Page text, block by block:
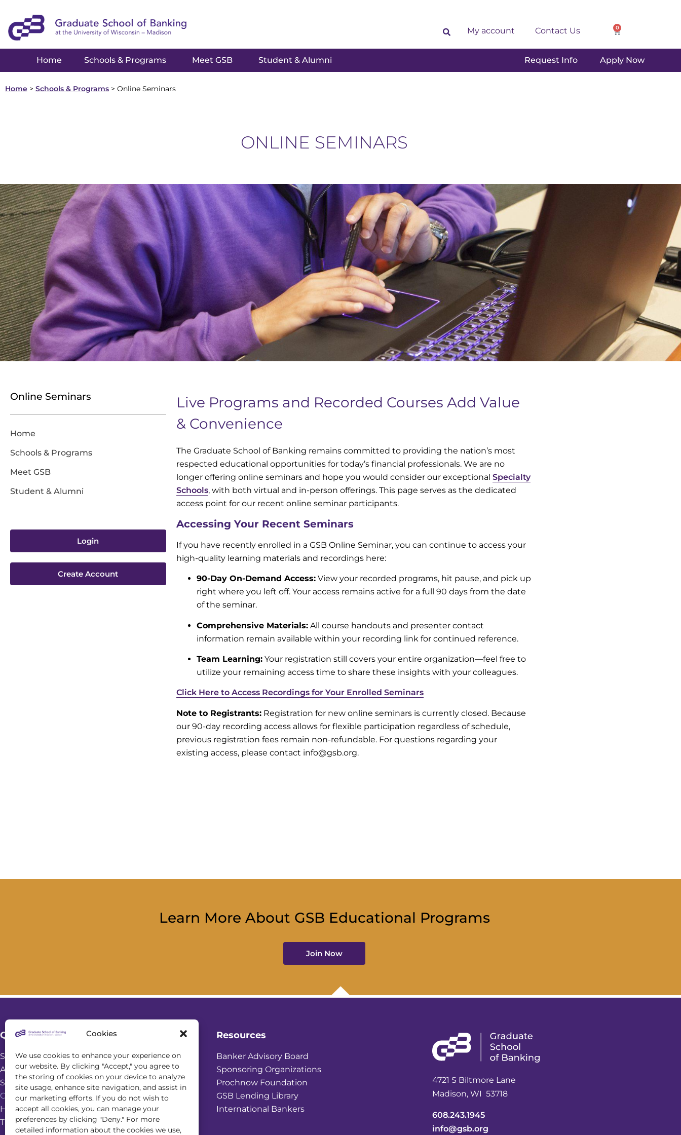
Cookies
We use cookies to enhance your experience on
our website. By clicking "Accept," you agree to
the storing of cookies on your device to analyze
site usage, enhance site navigation, and assist in
our marketing efforts. If you do not wish to
accept all cookies, you can manage your
preferences by clicking "Deny." For more
detailed information about the cookies we use,
My account Contact Us 0
Home Schools & Programs Meet GSB Student & Alumni Request Info Apply Now
Home > Schools & Programs > Online Seminars
ONLINE SEMINARS
Online Seminars
Home
Schools & Programs
Meet GSB
Student & Alumni
Login
Create Account
Live Programs and Recorded Courses Add Value
& Convenience
The Graduate School of Banking remains committed to providing the nation’s most
respected educational opportunities for today’s financial professionals. We are no
longer offering online seminars and hope you would consider our exceptional Specialty
Schools, with both virtual and in-person offerings. This page serves as the dedicated
access point for our recent online seminar participants.
Accessing Your Recent Seminars
If you have recently enrolled in a GSB Online Seminar, you can continue to access your
high-quality learning materials and recordings here:
90-Day On-Demand Access:View your recorded programs, hit pause, and pick up
right where you left off. Your access remains active for a full 90 days from the date
of the seminar.
Comprehensive Materials:All course handouts and presenter contact
information remain available within your recording link for continued reference.
Team Learning:Your registration still covers your entire organization—feel free to
utilize your remaining access time to share these insights with your colleagues.
Click Here to Access Recordings for Your Enrolled Seminars
Note to Registrants:Registration for new online seminars is currently closed. Because
our 90-day recording access allows for flexible participation regardless of schedule,
previous registration fees remain non-refundable. For questions regarding your
existing access, please contact info@gsb.org.
Learn More About GSB Educational Programs
Join Now
Quick Links
Student Login
Academic Calendar
Scholarships
Online Seminars
Housing & Dining Services
Transportation and Parking
Resources
Banker Advisory Board
Sponsoring Organizations
Prochnow Foundation
GSB Lending Library
International Bankers
4721 S Biltmore Lane
Madison, WI 53718
608.243.1945
info@gsb.org